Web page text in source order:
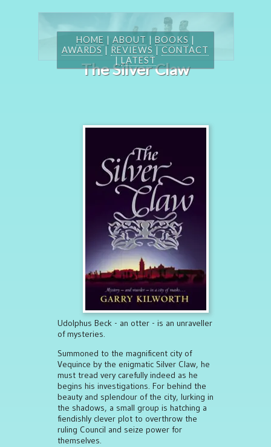
HOME | ABOUT | BOOKS |
AWARDS | REVIEWS |CONTACT
| LATEST
The Silver Claw
Udolphus Beck - an otter - is an unraveller
of mysteries.
Summoned to the magnificent city of
Vequince by the enigmatic Silver Claw, he
must tread very carefully indeed as he
begins his investigations. For behind the
beauty and splendour of the city, lurking in
the shadows, a small group is hatching a
fiendishly clever plot to overthrow the
ruling Council and seize power for
themselves.